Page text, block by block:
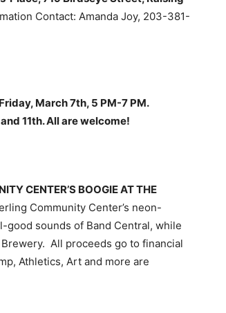
Contact: Amanda Joy, 203-381-
March 7th, 5 PM-7 PM.
11th. All are welcome!
CENTER’S BOOGIE AT THE
Community Center’s neon-
sounds of Band Central, while
All proceeds go to financial
Athletics, Art and more are